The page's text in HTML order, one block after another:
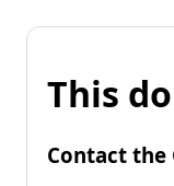
This
Contact the